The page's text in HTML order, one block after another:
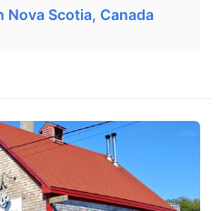
Nova Scotia, Canada